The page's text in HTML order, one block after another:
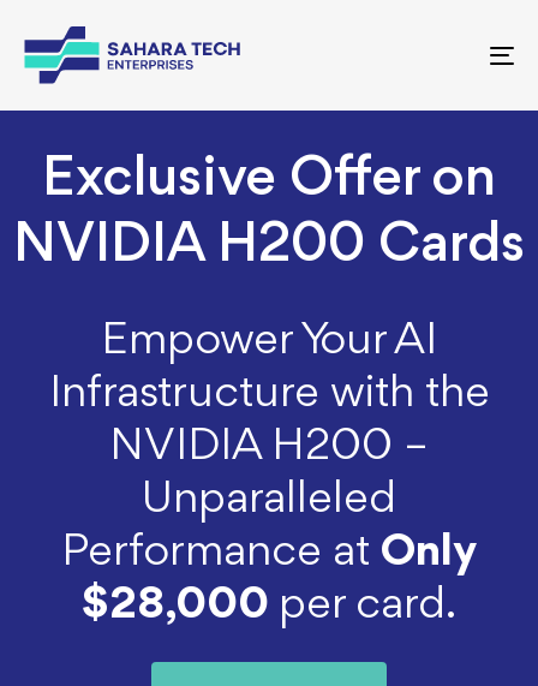
Exclusive Offer on
NVIDIA H200 Cards
Empower Your AI
Infrastructure with the
NVIDIA H200 –
Unparalleled
Performance at Only
$28,000 per card.